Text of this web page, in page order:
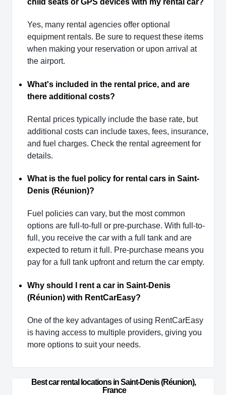
child seats or GPS devices with my rental car?
Yes, many rental agencies offer optional
equipment rentals. Be sure to request these items
when making your reservation or upon arrival at
the airport.
What's included in the rental price, and are
there additional costs?
Rental prices typically include the base rate, but
additional costs can include taxes, fees, insurance,
and fuel charges. Check the rental agreement for
details.
What is the fuel policy for rental cars in Saint-
Denis (Réunion)?
Fuel policies can vary, but the most common
options are full-to-full or pre-purchase. With full-to-
full, you receive the car with a full tank and are
expected to return it full. Pre-purchase means you
pay for a full tank upfront and return the car empty.
Why should I rent a car in Saint-Denis
(Réunion) with RentCarEasy?
One of the key advantages of using RentCarEasy
is having access to multiple providers, giving you
more options to suit your needs.
Best car rental locations in Saint-Denis (Réunion),
France